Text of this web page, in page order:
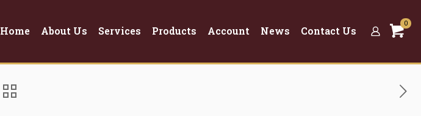
Home About Us Services Products Account News Contact Us
0